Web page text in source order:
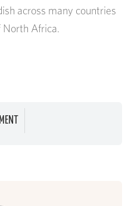
across many countries
North Africa.